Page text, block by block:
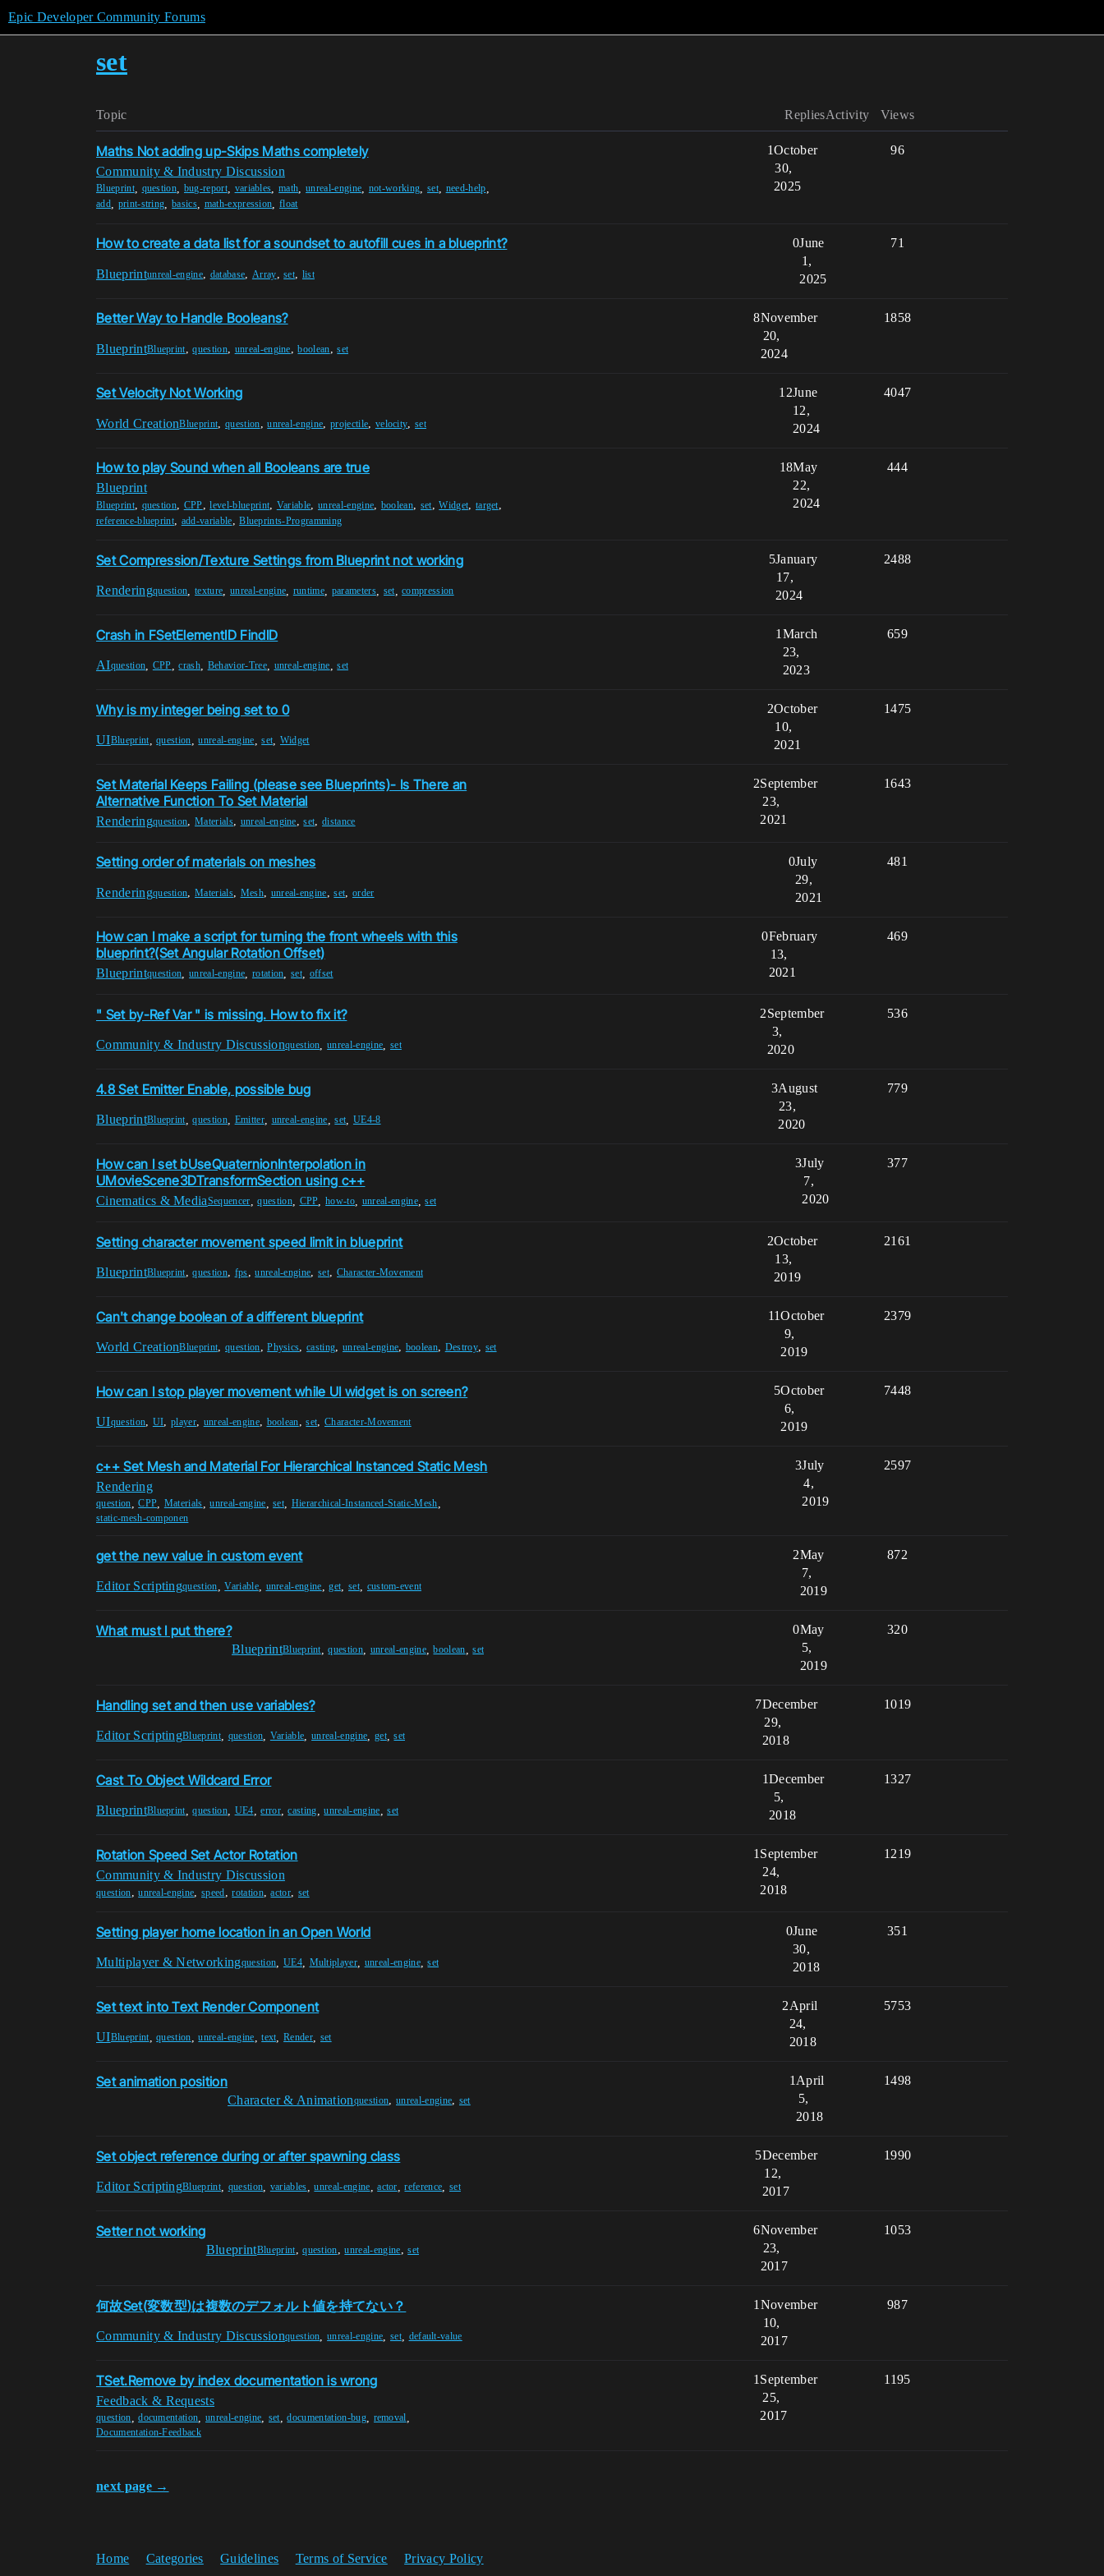
Epic Developer Community Forums
set
Topic Replies Views
Activity
Maths Not adding up-Skips Maths completely
Community & Industry Discussion
Blueprint, question bug-report, variables ,math ,unreal-engine not-working ,set, need-help
add, print-string ,basics math-expression ,float
1 96
October
30,
2025
How to create a data list for a soundset to autofill cues in a blueprint?
Blueprintunreal-engine, database, Array,set, list
0 71
June
1,
2025
Better Way to Handle Booleans?
BlueprintBlueprint,question, unreal-engine,boolean,set
8 1858
November
20,
2024
Set Velocity Not Working
World CreationBlueprint,question,unreal-engine,projectile, velocity,set
12 4047
June
12,
2024
How to play Sound when all Booleans are true
Blueprint
Blueprint, question, CPP,level-blueprint, Variable, unreal-engine, boolean, set,Widget, target,
reference-blueprint, add-variable,Blueprints-Programming
18 444
May
22,
2024
Set Compression/Texture Settings from Blueprint not working
Renderingquestion ,texture unreal-engine runtime parameters, set,compression
5 2488
January
17,
2024
Crash in FSetElementID FindID
AIquestion CPP ,crash Behavior-Tree, unreal-engine ,set
1 659
March
23,
2023
Why is my integer being set to 0
UIBlueprint,question ,unreal-engine ,set Widget
2 1475
October
10,
2021
Set Material Keeps Failing (please see Blueprints)- Is There an
Alternative Function To Set Material
Renderingquestion,Materials, unreal-engine,set,distance
2 1643
September
23,
2021
Setting order of materials on meshes
Renderingquestion,Materials, Mesh, unreal-engine,set, order
0 481
July
29,
2021
How can I make a script for turning the front wheels with this
blueprint?(Set Angular Rotation Offset)
Blueprintquestion ,unreal-engine rotation ,set offset
0 469
February
13,
2021
" Set by-Ref Var " is missing. How to fix it?
Community & Industry Discussionquestion ,unreal-engine set
2 536
September
3,
2020
4.8 Set Emitter Enable, possible bug
BlueprintBlueprint,question, Emitter, unreal-engine ,set UE4-8
3 779
August
23,
2020
How can I set bUseQuaternionInterpolation in
UMovieScene3DTransformSection using c++
Cinematics & MediaSequencer ,question, CPP ,how-to unreal-engine,set
3 377
July
7,
2020
Setting character movement speed limit in blueprint
BlueprintBlueprint,question, fps,unreal-engine,set, Character-Movement
2 2161
October
13,
2019
Can't change boolean of a different blueprint
World CreationBlueprint,question,Physics,casting, unreal-engine, boolean, Destroy, set
11 2379
October
9,
2019
How can I stop player movement while UI widget is on screen?
UIquestion, UI,player, unreal-engine, boolean,set, Character-Movement
5 7448
October
6,
2019
c++ Set Mesh and Material For Hierarchical Instanced Static Mesh
Rendering
question ,CPP Materials ,unreal-engine ,set Hierarchical-Instanced-Static-Mesh
static-mesh-componen
3 2597
July
4,
2019
get the new value in custom event
Editor Scriptingquestion ,Variable, unreal-engine ,get set, custom-event
2 872
May
7,
2019
What must I put there?
BlueprintBlueprint,question unreal-engine,boolean ,set
0 320
May
5,
2019
Handling set and then use variables?
Editor ScriptingBlueprint question Variable ,unreal-engine get,set
7 1019
December
29,
2018
Cast To Object Wildcard Error
BlueprintBlueprint,question, UE4 ,error,casting ,unreal-engine ,set
1 1327
December
5,
2018
Rotation Speed Set Actor Rotation
Community & Industry Discussion
question,unreal-engine,speed,rotation,actor, set
1 1219
September
24,
2018
Setting player home location in an Open World
Multiplayer & Networkingquestion UE4, Multiplayer unreal-engine,set
0 351
June
30,
2018
Set text into Text Render Component
UIBlueprint,question ,unreal-engine ,text ,Render set
2 5753
April
24,
2018
Set animation position
Character & Animationquestion, unreal-engine, set
1 1498
April
5,
2018
Set object reference during or after spawning class
Editor ScriptingBlueprint question variables ,unreal-engine ,actor ,reference set
5 1990
December
12,
2017
Setter not working
BlueprintBlueprint,question,unreal-engine,set
6 1053
November
23,
2017
何故Set(変数型)は複数のデフォルト値を持てない？
Community & Industry Discussionquestion ,unreal-engine set, default-value
1 987
November
10,
2017
TSet.Remove by index documentation is wrong
Feedback & Requests
question ,documentation ,unreal-engine set,documentation-bug, removal
Documentation-Feedback
1 1195
September
25,
2017
next page →
Home Categories Guidelines Terms of Service Privacy Policy